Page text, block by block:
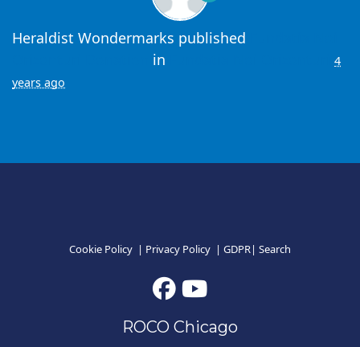
Heraldist Wondermarks published
in
4
years ago
Cookie Policy | Privacy Policy | GDPR| Search
ROCO Chicago